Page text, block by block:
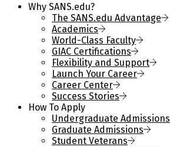
Why SANS.edu?
The SANS.edu Advantage
Academics
World-Class Faculty
GIAC Certifications
Flexibility and Support
Launch Your Career
Career Center
Success Stories
How To Apply
Undergraduate Admissions
Graduate Admissions
Student Veterans